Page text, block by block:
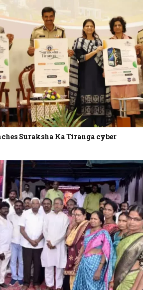
Suraksha Ka Tiranga cyber